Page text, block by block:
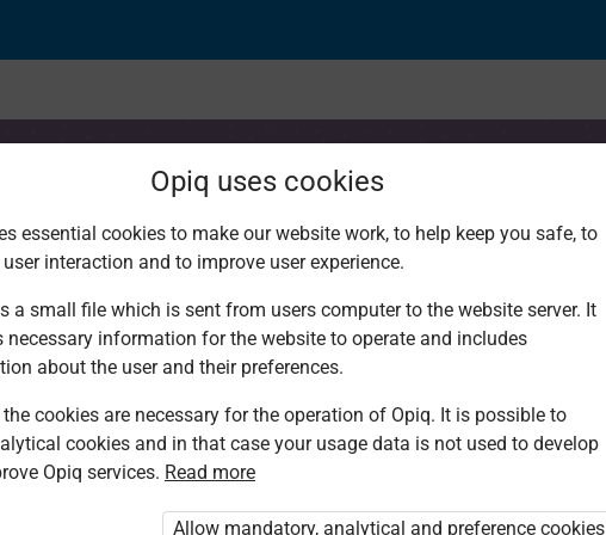
You are not logged in to Opiq.
„Opiq Pupil Package”
Opiq uses cookies
essential cookies to make our website work, to help keep you safe, to
interaction and to improve user experience.
a small file which is sent from users computer to the website server. It
necessary information for the website to operate and includes
about the user and their preferences.
cookies are necessary for the operation of Opiq. It is possible to
cookies and in that case your usage data is not used to develop
Opiq services. Read more
Allow mandatory, analytical and preference cookies